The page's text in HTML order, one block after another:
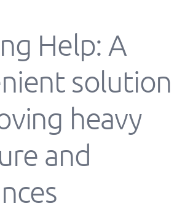
Help: A
solution
heavy
and